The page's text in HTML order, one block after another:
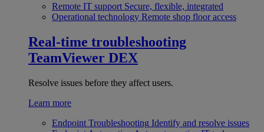
Remote IT support Secure, flexible, integrated
Operational technology Remote shop floor access
Real-time troubleshooting
TeamViewer DEX
Resolve issues before they affect users.
Learn more
Endpoint Troubleshooting Identify and resolve issues